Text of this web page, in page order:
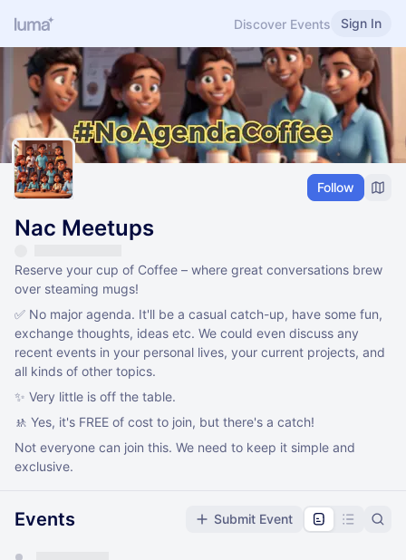
Discover Events Sign In
Follow
Nac Meetups
Reserve your cup of Coffee – where great conversations brew
over steaming mugs!
✅ No major agenda. It'll be a casual catch-up, have some fun,
exchange thoughts, ideas etc. We could even discuss any
recent events in your personal lives, your current projects, and
all kinds of other topics.
✨ Very little is off the table.
🚸 Yes, it's FREE of cost to join, but there's a catch!
Not everyone can join this. We need to keep it simple and
exclusive.
Events Submit Event